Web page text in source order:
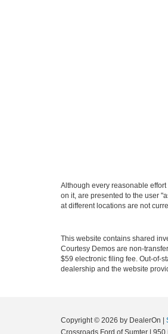
Although every reasonable
on it, are presented to the user
at different locations are not
This website contains shared
Courtesy Demos are non-
$59 electronic filing fee. Out-of-
dealership and the website
Copyright © 2026 by DealerOn
Crossroads Ford of Sumter
950